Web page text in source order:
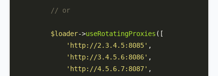
// or
$loader->useRotatingProxies ([
'http://2.3.4.5:8085' ,
'http://3.4.5.6:8086' ,
'http://4.5.6.7:8087' ,